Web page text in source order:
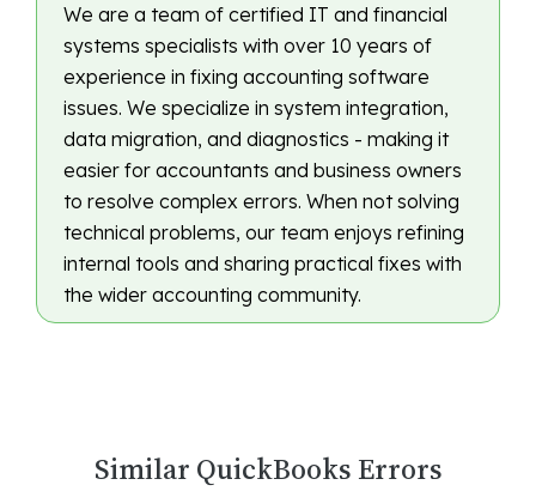
We are a team of certified IT and financial
systems specialists with over 10 years of
experience in fixing accounting software
issues. We specialize in system integration,
data migration, and diagnostics - making it
easier for accountants and business owners
to resolve complex errors. When not solving
technical problems, our team enjoys refining
internal tools and sharing practical fixes with
the wider accounting community.
Similar QuickBooks Errors